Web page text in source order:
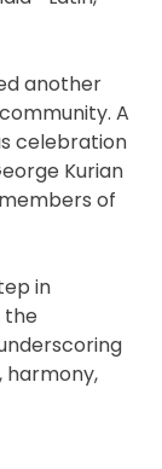
another
A
celebration
Kurian
of
in
the
harmony,